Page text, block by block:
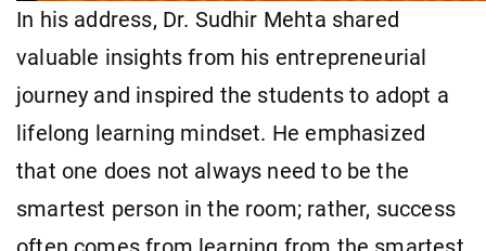
In his address, Dr. Sudhir Mehta shared
valuable insights from his entrepreneurial
journey and inspired the students to adopt a
lifelong learning mindset. He emphasized
that one does not always need to be the
smartest person in the room; rather, success